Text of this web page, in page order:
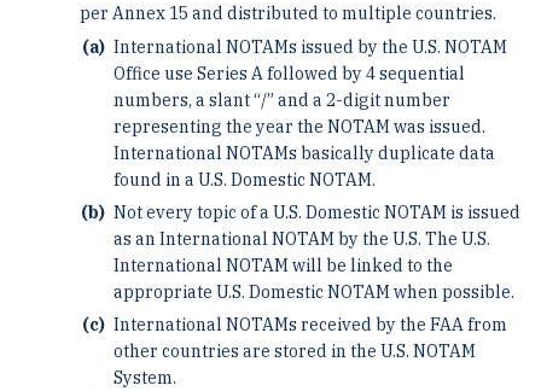
per Annex 15 and distributed to multiple countries.
International NOTAMs issued by the U.S. NOTAM
Office use Series A followed by 4 sequential
numbers, a slant “/” and a 2-digit number
representing the year the NOTAM was issued.
International NOTAMs basically duplicate data
found in a U.S. Domestic NOTAM.
Not every topic of a U.S. Domestic NOTAM is issued
as an International NOTAM by the U.S. The U.S.
International NOTAM will be linked to the
appropriate U.S. Domestic NOTAM when possible.
International NOTAMs received by the FAA from
other countries are stored in the U.S. NOTAM
System.